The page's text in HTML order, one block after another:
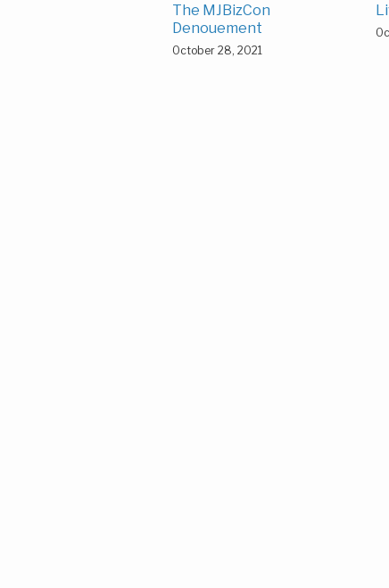
The MJBizCon
Denouement
October 28, 2021